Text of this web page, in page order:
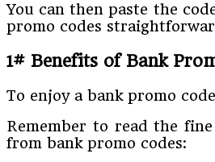
You can then paste the
promo codes
1# Benefits of Bank
To enjoy a bank promo
Remember to read the
from bank promo codes: